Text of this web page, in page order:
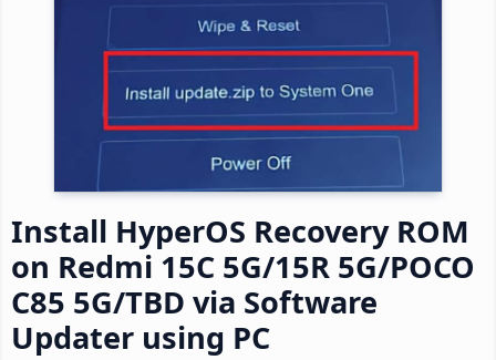
Install HyperOS Recovery ROM
on Redmi 15C 5G/15R 5G/POCO
C85 5G/TBD via Software
Updater using PC